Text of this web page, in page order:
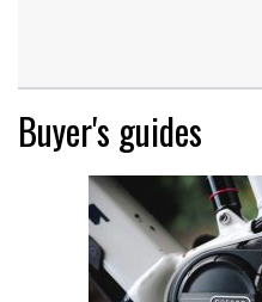
Buyer's guides